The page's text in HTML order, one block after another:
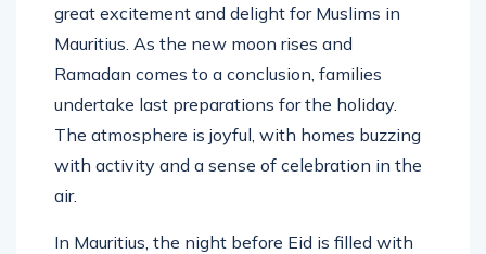
great excitement and delight for Muslims in
Mauritius. As the new moon rises and
Ramadan comes to a conclusion, families
undertake last preparations for the holiday.
The atmosphere is joyful, with homes buzzing
with activity and a sense of celebration in the
air.
In Mauritius, the night before Eid is filled with